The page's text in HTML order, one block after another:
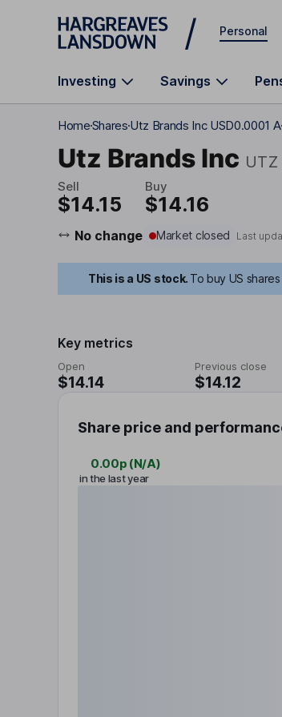
Skip to main content
Personal
Investing Savings
HomeSharesUtz Brands Inc USD0.0001 A
Utz Brands Inc UTZ
Sell
$14.15
Buy
$14.16
No change Market closed Last
This is a US stock. To buy US
Key metrics
Open
$14.14
Previous close
$14.12
Share price and
0.00p (N/A)
in the last year